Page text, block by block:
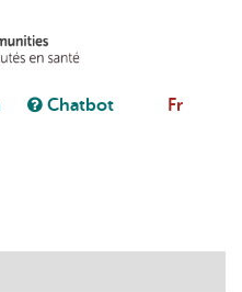
visibility
Chatbot Fr